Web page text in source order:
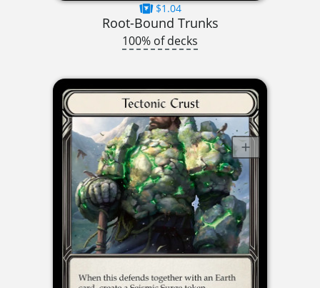
$1.04
Root-Bound Trunks
100% of decks